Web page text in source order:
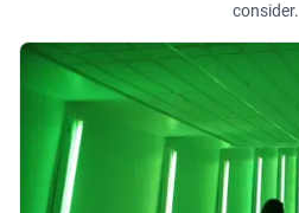
consider.